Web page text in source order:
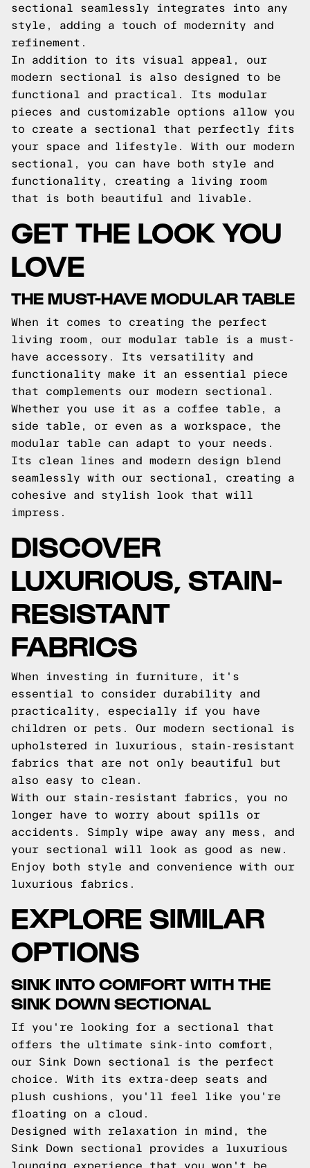
sectional seamlessly integrates into any
style, adding a touch of modernity and
refinement.
In addition to its visual appeal, our
modern sectional is also designed to be
functional and practical. Its modular
pieces and customizable options allow you
to create a sectional that perfectly fits
your space and lifestyle. With our modern
sectional, you can have both style and
functionality, creating a living room
that is both beautiful and livable.
GET THE LOOK YOU
LOVE
THE MUST-HAVE MODULAR TABLE
When it comes to creating the perfect
living room, our modular table is a must-
have accessory. Its versatility and
functionality make it an essential piece
that complements our modern sectional.
Whether you use it as a coffee table, a
side table, or even as a workspace, the
modular table can adapt to your needs.
Its clean lines and modern design blend
seamlessly with our sectional, creating a
cohesive and stylish look that will
impress.
DISCOVER
LUXURIOUS, STAIN-
RESISTANT
FABRICS
When investing in furniture, it's
essential to consider durability and
practicality, especially if you have
children or pets. Our modern sectional is
upholstered in luxurious, stain-resistant
fabrics that are not only beautiful but
also easy to clean.
With our stain-resistant fabrics, you no
longer have to worry about spills or
accidents. Simply wipe away any mess, and
your sectional will look as good as new.
Enjoy both style and convenience with our
luxurious fabrics.
EXPLORE SIMILAR
OPTIONS
SINK INTO COMFORT WITH THE
SINK DOWN SECTIONAL
If you're looking for a sectional that
offers the ultimate sink-into comfort,
our Sink Down sectional is the perfect
choice. With its extra-deep seats and
plush cushions, you'll feel like you're
floating on a cloud.
Designed with relaxation in mind, the
Sink Down sectional provides a luxurious
lounging experience that you won't be